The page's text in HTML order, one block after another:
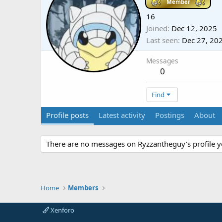
Member
16
Joined Dec 12, 2025
Last seen Dec 27,
Messages
0
Find
Profile posts Latest activity Postings About
There are no messages on Ryzzantheguy's profile
Home Members
Xenforo